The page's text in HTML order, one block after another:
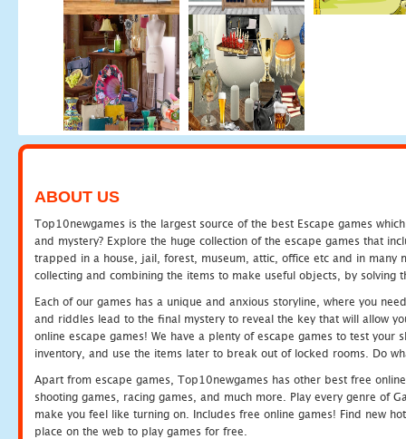
ABOUT US
Top10newgames is the largest source of the best Escape games
and mystery? Explore the huge collection of the escape games that
trapped in a house, jail, forest, museum, attic, office etc and in many
collecting and combining the items to make useful objects, by solving
Each of our games has a unique and anxious storyline, where you
and riddles lead to the final mystery to reveal the key that will allow
online escape games! We have a plenty of escape games to test
inventory, and use the items later to break out of locked rooms. Do
Apart from escape games, Top10newgames has other best free
shooting games, racing games, and much more. Play every genre of
make you feel like turning on. Includes free online games! Find new
place on the web to play games for free.